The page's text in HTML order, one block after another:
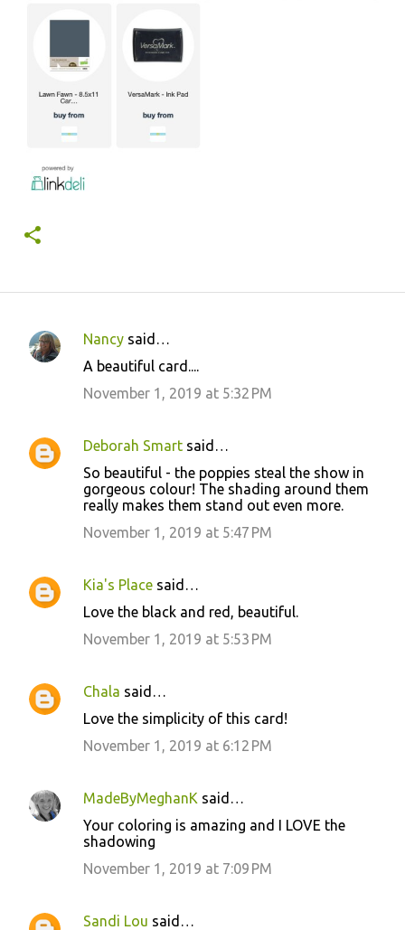
C
e
Nancy said…
A beautiful card....
November 1, 2019 at 5:32 PM
Deborah Smart said…
So beautiful - the poppies steal the show in
gorgeous colour! The shading around them
really makes them stand out even more.
November 1, 2019 at 5:47 PM
Kia's Place said…
Love the black and red, beautiful.
November 1, 2019 at 5:53 PM
Chala said…
Love the simplicity of this card!
November 1, 2019 at 6:12 PM
MadeByMeghanK said…
Your coloring is amazing and I LOVE the
shadowing
November 1, 2019 at 7:09 PM
Sandi Lou said…